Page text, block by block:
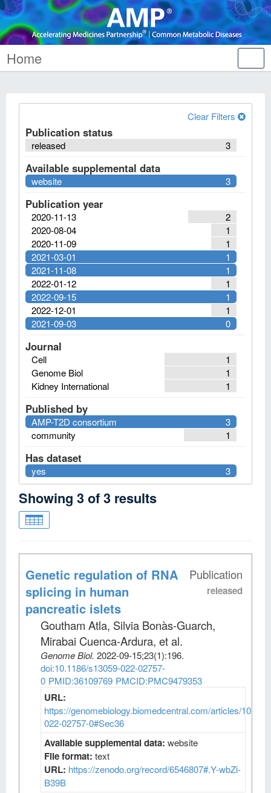
Home
Clear Filters
Publication status
3
released
Available supplemental data
3
website
Publication year
2
2020-11-13
1
2020-08-04
1
2020-11-09
1
2021-03-01
1
2021-11-08
1
2022-01-12
1
2022-09-15
1
2022-12-01
0
2021-09-03
Journal
1
Cell
1
Genome Biol
1
Kidney International
Published by
3
AMP-T2D consortium
1
community
Has dataset
3
yes
Showing 3of3 results
Publication
released
Genetic regulation of RNA
splicing in human
pancreatic islets
Goutham Atla, Silvia Bonàs-Guarch,
Mirabai Cuenca-Ardura, et al.
Genome Biol. 2022-09-15;23(1):196.
doi:10.1186/s13059-022-02757-
0 PMID:36109769 PMCID:PMC9479353
URL:
https://genomebiology.biomedcentral.com/articles/
022-02757-0#Sec36
Available supplemental data: website
File format: text
URL: https://zenodo.org/record/6546807#.Y-wbZi-
B39B